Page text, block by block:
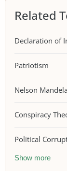
Related
Declaration of
Patriotism
Nelson Mandela
Conspiracy
Political
Show more